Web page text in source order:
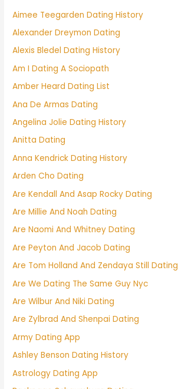
Aimee Teegarden Dating History
Alexander Dreymon Dating
Alexis Bledel Dating History
Am I Dating A Sociopath
Amber Heard Dating List
Ana De Armas Dating
Angelina Jolie Dating History
Anitta Dating
Anna Kendrick Dating History
Arden Cho Dating
Are Kendall And Asap Rocky Dating
Are Millie And Noah Dating
Are Naomi And Whitney Dating
Are Peyton And Jacob Dating
Are Tom Holland And Zendaya Still Dating
Are We Dating The Same Guy Nyc
Are Wilbur And Niki Dating
Are Zylbrad And Shenpai Dating
Army Dating App
Ashley Benson Dating History
Astrology Dating App